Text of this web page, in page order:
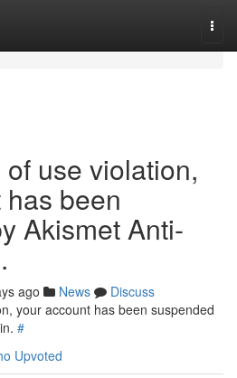
use violation,
been
Akismet Anti-
ago News
Discuss
your account has been suspended
#
Upvoted